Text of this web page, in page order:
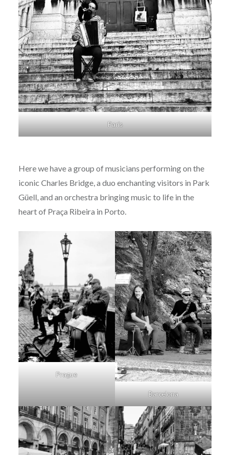
Paris
Here we have a group of musicians performing on the
iconic Charles Bridge, a duo enchanting visitors in Park
Güell, and an orchestra bringing music to life in the
heart of Praça Ribeira in Porto.
Prague
Barcelona